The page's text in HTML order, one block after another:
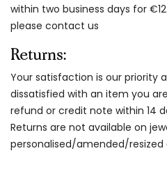
within two business days for
please contact us
Returns:
Your satisfaction is our priority
dissatisfied with an item you
refund or credit note within 14
Returns are not available on
personalised/amended/resized